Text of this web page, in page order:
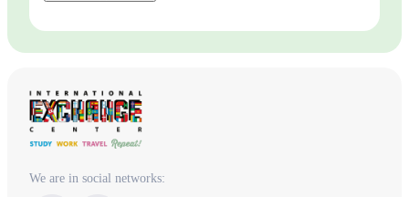
We are in social networks: